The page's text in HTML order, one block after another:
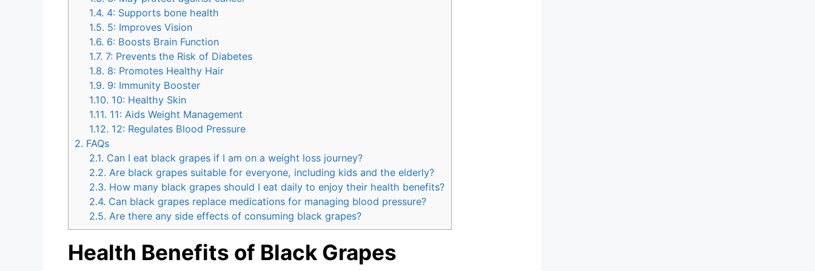
1.4. 4: Supports bone health
1.5. 5: Improves Vision
1.6. 6: Boosts Brain Function
1.7. 7: Prevents the Risk of Diabetes
1.8. 8: Promotes Healthy Hair
1.9. 9: Immunity Booster
1.10. 10: Healthy Skin
1.11. 11: Aids Weight Management
1.12. 12: Regulates Blood Pressure
2. FAQs
2.1. Can I eat black grapes if I am on a weight loss journey?
2.2. Are black grapes suitable for everyone, including kids and the elderly?
2.3. How many black grapes should I eat daily to enjoy their health benefits?
2.4. Can black grapes replace medications for managing blood pressure?
2.5. Are there any side effects of consuming black grapes?
Health Benefits of Black Grapes